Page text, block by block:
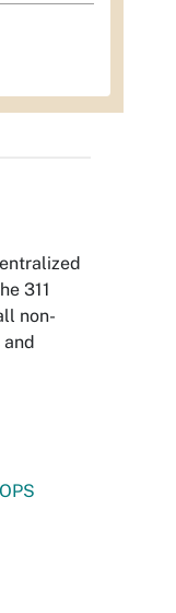
311
non-